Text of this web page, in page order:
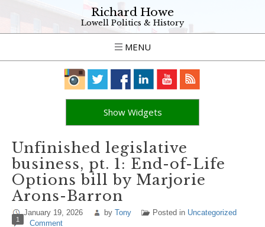
Richard Howe
Lowell Politics & History
MENU
Show Widgets
Unfinished legislative
business, pt. 1: End-of-Life
Options bill by Marjorie
Arons-Barron
January 19, 2026 by Tony Posted in Uncategorized
1 Comment